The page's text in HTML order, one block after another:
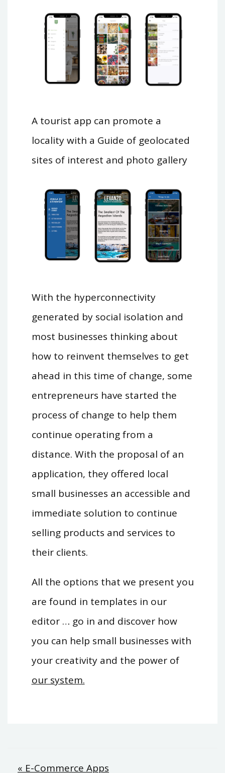
A tourist app can promote a
locality with a Guide of geolocated
sites of interest and photo gallery
With the hyperconnectivity
generated by social isolation and
most businesses thinking about
how to reinvent themselves to get
ahead in this time of change, some
entrepreneurs have started the
process of change to help them
continue operating from a
distance. With the proposal of an
application, they offered local
small businesses an accessible and
immediate solution to continue
selling products and services to
their clients.
All the options that we present you
are found in templates in our
editor … go in and discover how
you can help small businesses with
your creativity and the power of
our system.
« E-Commerce Apps